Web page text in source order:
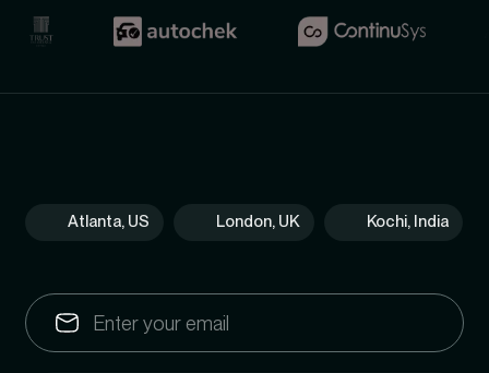
Atlanta, US London, UK Kochi, India